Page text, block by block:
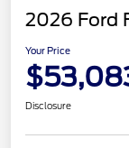
2026 Ford
Your Price
Disclosure